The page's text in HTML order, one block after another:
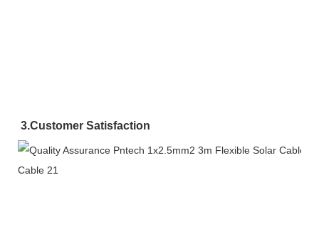
3.Customer Satisfaction